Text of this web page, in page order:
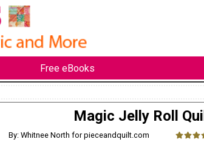
Free eBooks
Magic Jelly Roll
By: Whitnee North for pieceandquilt.com